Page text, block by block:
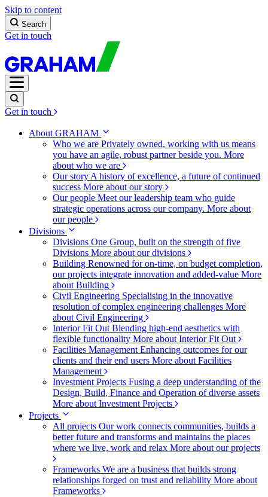
Skip to content
Search
Get in touch
Get in touch
About GRAHAM
Who we are Privately owned, working with us means
you have an agile, robust partner beside you. More
about who we are
Our story A history of excellence, a future of continued
success More about our story
Our people Meet our leadership team who guide
strategic operations across our company. More about
our people
Divisions
Divisions One Group, built on the strength of five
Divisions More about our divisions
Building Renowned for on-time, on budget completion,
our projects integrate innovation and added-value More
about Building
Civil Engineering Specialising in the innovative
resolution of complex engineering challenges More
about Civil Engineering
Interior Fit Out Blending high-end aesthetics with
flexible functionality More about Interior Fit Out
Facilities Management Enhancing outcomes for our
clients and their end users More about Facilities
Management
Investment Projects Fusing a deep understanding of the
Design, Build, Finance and Operation of diverse assets
More about Investment Projects
Projects
All projects Our work connects communities, builds a
better future and transforms and maintains the places
where we live, work and relax More about our projects
Frameworks We are a business that builds strong
relationships forged on trust and reliability More about
Frameworks